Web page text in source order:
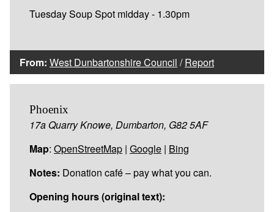
Tuesday Soup Spot midday - 1.30pm
From: West Dunbartonshire Council /Report
Phoenix
17a Quarry Knowe, Dumbarton, G82 5AF
Map: OpenStreetMap | Google | Bing
Notes: Donation café – pay what you can.
Opening hours (original text):